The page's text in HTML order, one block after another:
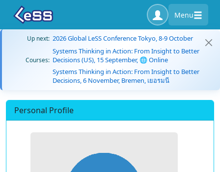
Menu
Up next: 2026 Global LeSS Conference Tokyo, 8-9 October
Courses:
Systems Thinking in Action: From Insight to Better
Decisions (US), 15 September, 🌐 Online
Systems Thinking in Action: From Insight to Better
Decisions, 6 November, Bremen, เยอรมนี
Personal Profile